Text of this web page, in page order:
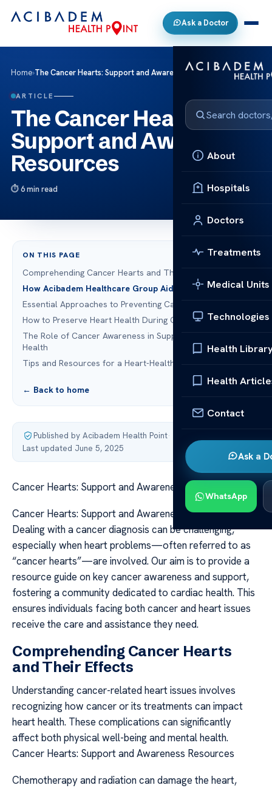
Ask a Doctor
About
Hospitals
Doctors
Treatments
Medical Units
Technologies
Health
Health
Contact
Ask a
WhatsApp
Home›The Cancer Hearts: Support and Awareness Resources
ARTICLE
The Cancer Hearts:
Support and Awareness
Resources
6 min read
ON THIS PAGE
Comprehending Cancer Hearts and Their Effects
How Acibadem Healthcare Group Aids Cancer Patients
Essential Approaches to Preventing Cancer
How to Preserve Heart Health During Cancer Treatment
The Role of Cancer Awareness in Supporting Heart
Health
Tips and Resources for a Heart-Healthy Lifestyle
← Back to home
Published by Acibadem Health Point·
Last updated June 5, 2025
Cancer Hearts: Support and Awareness Resources
Cancer Hearts: Support and Awareness Resources
Dealing with a cancer diagnosis can be challenging,
especially when heart problems—often referred to as
“cancer hearts”—are involved. Our aim is to provide a
resource guide on key cancer awareness and support,
fostering a community dedicated to cardiac health. This
ensures individuals facing both cancer and heart issues
receive the care and assistance they need.
Comprehending Cancer Hearts
and Their Effects
Understanding cancer-related heart issues involves
recognizing how cancer or its treatments can impact
heart health. These complications can significantly
affect both physical well-being and mental health.
Cancer Hearts: Support and Awareness Resources
Chemotherapy and radiation can damage the heart,